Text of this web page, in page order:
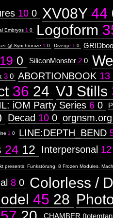
10 0 XV08Y 44
Embryos 1 0 Logoform
@ Synchronize 1 0 Diverge 1 0
19 0 SiliconMonster 2 0
3 0 ABORTIONBOOK 13
36 24 VJ Stills
iOM Party Series 6 0
Decad 10 0 orgnsm.org
1 0 LINE:DEPTH_BEND
24 12 Interpersonal 12
presents: Funkstörung, 8 Frozen Modules,
8 0 Colorless /
45 28
CHAMBER